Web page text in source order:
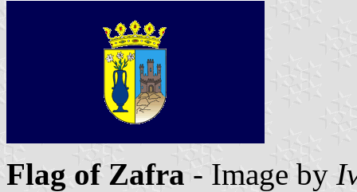
Flag of Zafra - Image by